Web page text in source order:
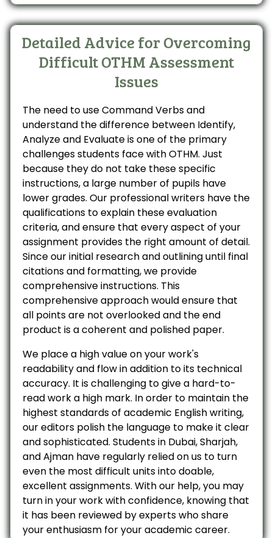
Detailed Advice for Overcoming
Difficult OTHM Assessment
Issues
The need to use Command Verbs and
understand the difference between Identify,
Analyze and Evaluate is one of the primary
challenges students face with OTHM. Just
because they do not take these specific
instructions, a large number of pupils have
lower grades. Our professional writers have the
qualifications to explain these evaluation
criteria, and ensure that every aspect of your
assignment provides the right amount of detail.
Since our initial research and outlining until final
citations and formatting, we provide
comprehensive instructions. This
comprehensive approach would ensure that
all points are not overlooked and the end
product is a coherent and polished paper.
We place a high value on your work's
readability and flow in addition to its technical
accuracy. It is challenging to give a hard-to-
read work a high mark. In order to maintain the
highest standards of academic English writing,
our editors polish the language to make it clear
and sophisticated. Students in Dubai, Sharjah,
and Ajman have regularly relied on us to turn
even the most difficult units into doable,
excellent assignments. With our help, you may
turn in your work with confidence, knowing that
it has been reviewed by experts who share
your enthusiasm for your academic career.